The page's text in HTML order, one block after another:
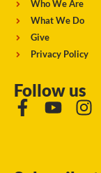
Who We Are
What We Do
Give
Privacy Policy
Follow us